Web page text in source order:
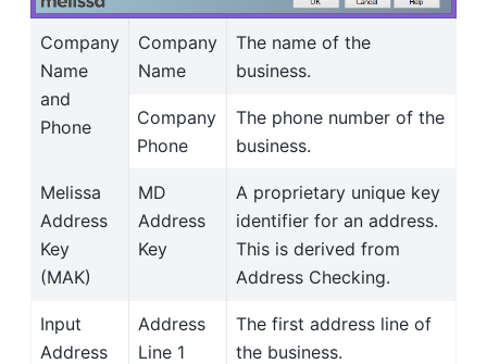
Company
Name
and
Phone
Company
Name
The name of the
business.
Company
Phone
The phone number of the
business.
Melissa
Address
Key
(MAK)
MD
Address
Key
A proprietary unique key
identifier for an address.
This is derived from
Address Checking.
Input
Address
Address
Line 1
The first address line of
the business.